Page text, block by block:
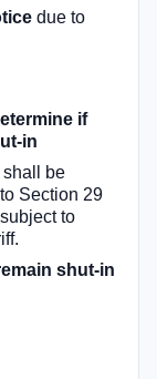
due to
if
in
shall be
Section 29
to
shut-in